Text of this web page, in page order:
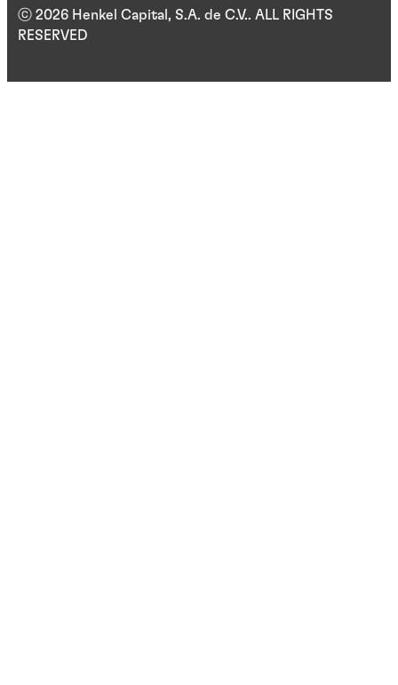
ⓒ 2026 Henkel Capital, S.A. de C.V.. ALL RIGHTS
RESERVED